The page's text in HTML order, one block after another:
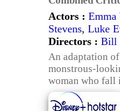
Actors : Emma
Stevens, Luke
Directors : Bill
An adaptation
monstrous-
woman who fall